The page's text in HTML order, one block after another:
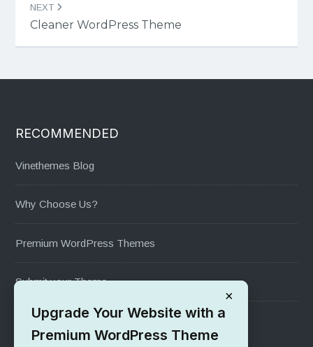
NEXT
Cleaner WordPress Theme
RECOMMENDED
Vinethemes Blog
Why Choose Us?
Premium WordPress Themes
Submit your Theme
1000+ Free Wordpress Themes
×
Upgrade Your Website with a
Premium WordPress Theme